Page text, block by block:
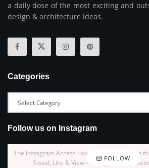
a daily dose of the most exciting and
design & architecture ideas.
Categories
Follow us on Instagram
FOLLOW
The Instagram Access Token is expired, Go to
Social, Like & View > Instagram Feed